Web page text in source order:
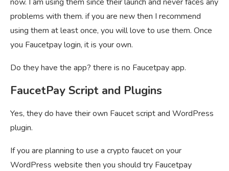
problems with them. if you are new then I recommend
using them at least once, you will love to use them. Once
you Faucetpay login, it is your own.
Do they have the app? there is no Faucetpay app.
FaucetPay Script and Plugins
Yes, they do have their own Faucet script and WordPress
plugin.
If you are planning to use a crypto faucet on your
WordPress website then you should try Faucetpay